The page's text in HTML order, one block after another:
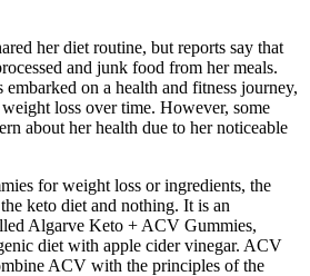
her diet routine, but reports say that
and junk food from her meals.
on a health and fitness journey,
loss over time. However, some
about her health due to her noticeable
for weight loss or ingredients, the
keto diet and nothing. It is an
Algarve Keto + ACV Gummies,
diet with apple cider vinegar. ACV
ACV with the principles of the